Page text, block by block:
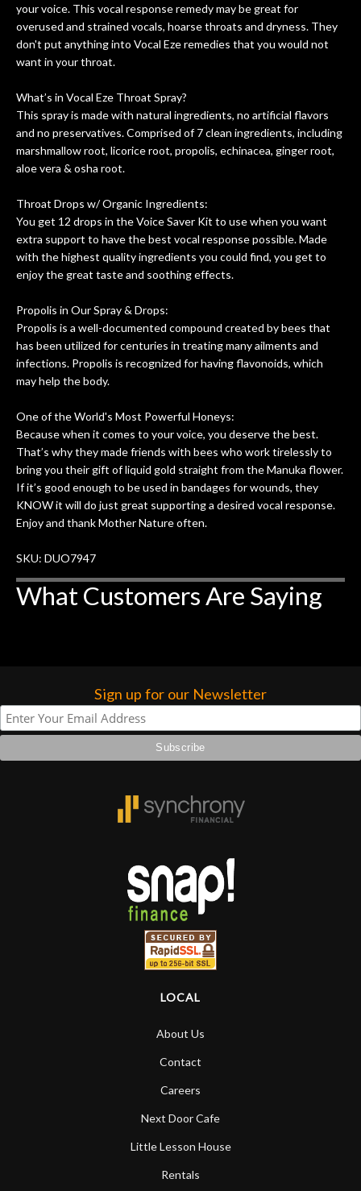
they could also be repaired. A
thorough cleaning and setup along
with a set of new strings, should have
this old guitar sounding much better.
After picking up the guitar, I was not
disappointed. I’ve changed strings for
years on my own. But the setup and
new playability of this old guitar is
amazing. The Luthier really went above
guitar has never sounded or played
better than it does today. Music & Stuff
is the real deal. After 40yrs in business
of my own, if I learned anything. It is
that the quality of a project is
forgotten. I couldn’t give them any
higher praise or recommend them any
more…
your voice. This vocal response remedy may be great for
overused and strained vocals, hoarse throats and dryness. They
don't put anything into Vocal Eze remedies that you would not
want in your throat.
What’s in Vocal Eze Throat Spray?
This spray is made with natural ingredients, no artificial flavors
and no preservatives. Comprised of 7 clean ingredients, including
marshmallow root, licorice root, propolis, echinacea, ginger root,
aloe vera & osha root.
Throat Drops w/ Organic Ingredients:
You get 12 drops in the Voice Saver Kit to use when you want
extra support to have the best vocal response possible. Made
with the highest quality ingredients you could find, you get to
enjoy the great taste and soothing effects.
Propolis in Our Spray & Drops:
Propolis is a well-documented compound created by bees that
has been utilized for centuries in treating many ailments and
infections. Propolis is recognized for having flavonoids, which
may help the body.
One of the World's Most Powerful Honeys:
Because when it comes to your voice, you deserve the best.
That’s why they made friends with bees who work tirelessly to
bring you their gift of liquid gold straight from the Manuka flower.
If it’s good enough to be used in bandages for wounds, they
KNOW it will do just great supporting a desired vocal response.
Enjoy and thank Mother Nature often.
SKU: DUO7947
What Customers Are Saying
Sign up for our Newsletter
LOCAL
About Us
Contact
Careers
Next Door Cafe
Little Lesson House
Rentals